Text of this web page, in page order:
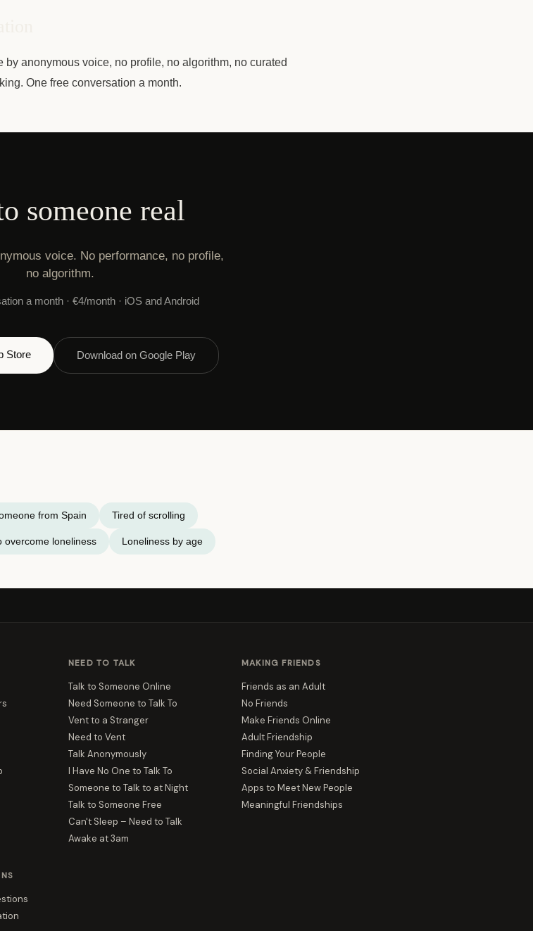
anonymous voice, no profile, no algorithm, no curated
One free conversation a month.
someone real
voice. No performance, no profile,
no algorithm.
a month · €4/month · iOS and Android
Store Download on Google Play
from Spain Tired of scrolling
overcome loneliness Loneliness by age
NEED TO TALK
Talk to Someone Online
Need Someone to Talk To
Vent to a Stranger
Need to Vent
Talk Anonymously
I Have No One to Talk To
Someone to Talk to at Night
Talk to Someone Free
Can't Sleep – Need to Talk
Awake at 3am
MAKING FRIENDS
Friends as an Adult
No Friends
Make Friends Online
Adult Friendship
Finding Your People
Social Anxiety & Friendship
Apps to Meet New People
Meaningful Friendships